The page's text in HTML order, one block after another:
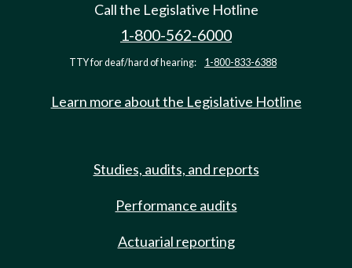
Call the Legislative Hotline
1-800-562-6000
TTY for deaf/hard of hearing: 1-800-833-6388
Learn more about the Legislative Hotline
Studies, audits, and reports
Performance audits
Actuarial reporting